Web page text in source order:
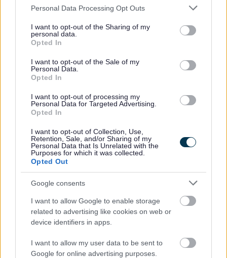
Please note that this website/app uses one or more Google
not limited to your visit or usage behaviour. You may click to
grant or deny consent to Google and its third-party tags to
use your data for below specified purposes in below Google
consent section.
Personal Data Processing Opt Outs
I want to opt-out of the Sharing of my
personal data.
Opted In
I want to opt-out of the Sale of my
Personal Data.
Opted In
I want to opt-out of processing my
Personal Data for Targeted Advertising.
Opted In
I want to opt-out of Collection, Use,
Retention, Sale, and/or Sharing of my
Personal Data that Is Unrelated with the
Purposes for which it was collected.
Opted Out
Google consents
I want to allow Google to enable storage
related to advertising like cookies on web or
device identifiers in apps.
I want to allow my user data to be sent to
Google for online advertising purposes.
All Health & Exercise
All Sports
By Month
By Day
Tuesdays
Thursdays
Fridays
Saturdays
Sundays